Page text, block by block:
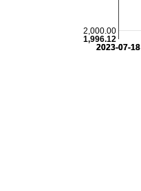
2023-07-18
2023-07-18
2,000.00
1,996.12